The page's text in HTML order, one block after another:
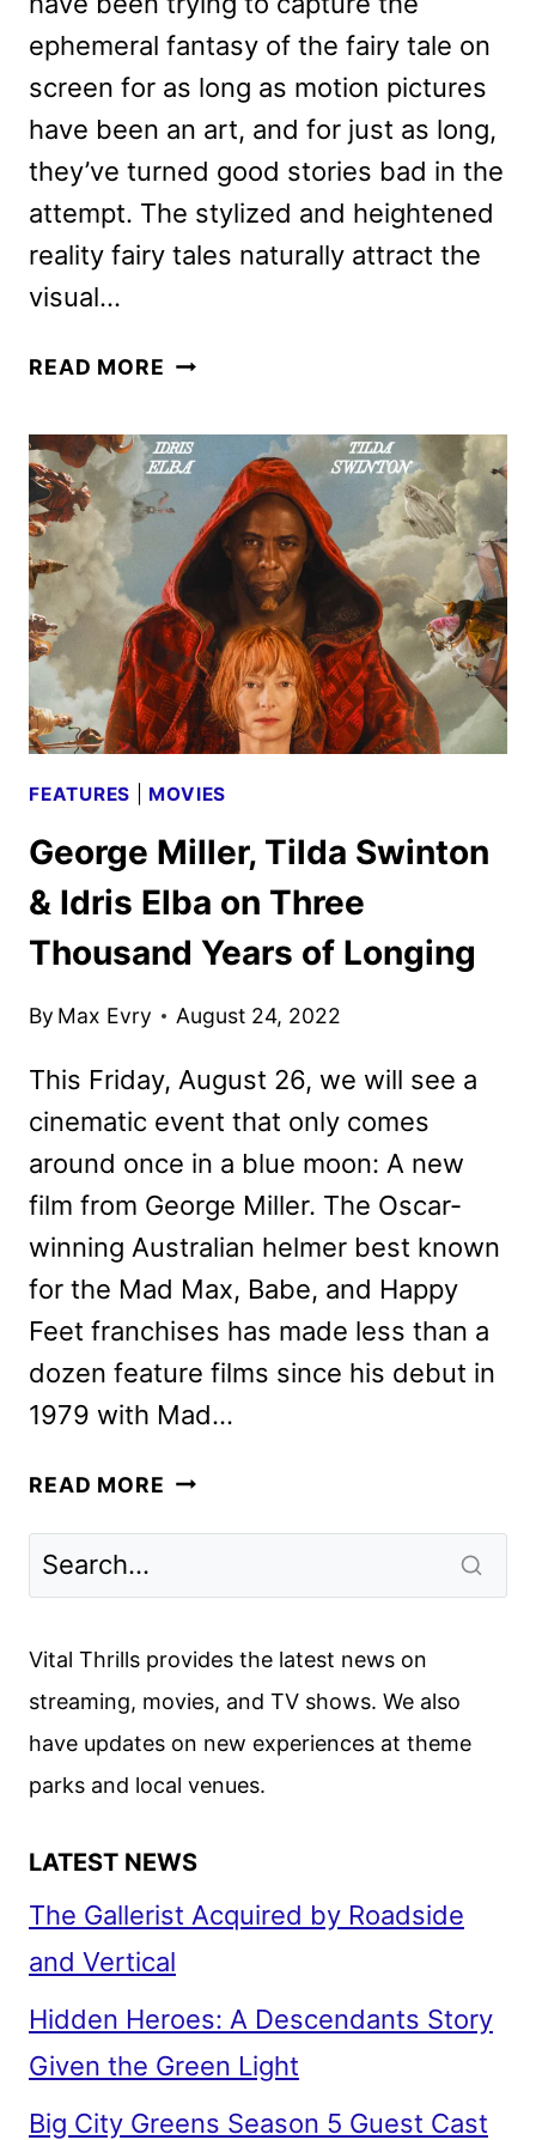
ephemeral fantasy of the fairy tale on
screen for as long as motion pictures
have been an art, and for just as long,
they’ve turned good stories bad in the
attempt. The stylized and heightened
reality fairy tales naturally attract the
visual…
READ MORE THREE
OF
LONGING
REVIEW
FEATURES MOVIES
George Miller, Tilda Swinton
& Idris Elba on Three
Thousand Years of Longing
By Max Evry August 24, 2022
This Friday, August 26, we will see a
cinematic event that only comes
around once in a blue moon: A new
film from George Miller. The Oscar-
winning Australian helmer best known
for the Mad Max, Babe, and Happy
Feet franchises has made less than a
dozen feature films since his debut in
1979 with Mad…
READ MORE GEORGE
IDRIS
ON
THREE
THOUSAND
LONGING
Vital Thrills provides the latest news on
streaming, movies, and TV shows. We also
have updates on new experiences at theme
parks and local venues.
LATEST NEWS
The Gallerist Acquired by Roadside
and Vertical
Hidden Heroes: A Descendants Story
Given the Green Light
Big City Greens Season 5 Guest Cast